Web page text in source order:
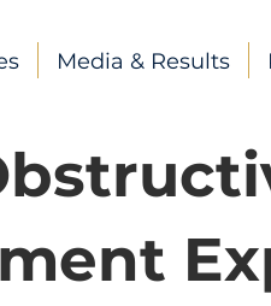
Media & Results